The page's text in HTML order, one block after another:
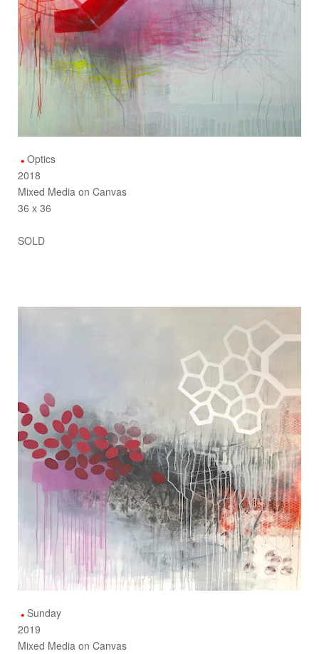
Optics
2018
Mixed Media on Canvas
36 x 36
SOLD
Sunday
2019
Mixed Media on Canvas